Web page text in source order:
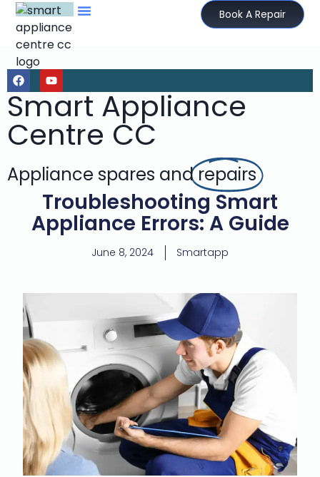
Book A Repair
Smart Appliance
Centre CC
Appliance spares andrepairs
Troubleshooting Smart
Appliance Errors: A Guide
June 8, 2024 Smartapp